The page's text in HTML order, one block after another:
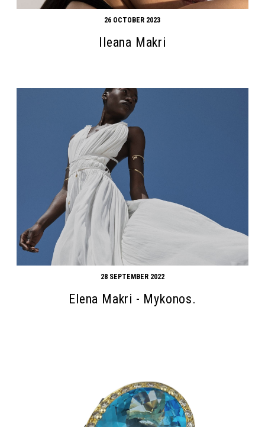
26 OCTOBER 2023
Ileana Makri
28 SEPTEMBER 2022
Elena Makri - Mykonos.